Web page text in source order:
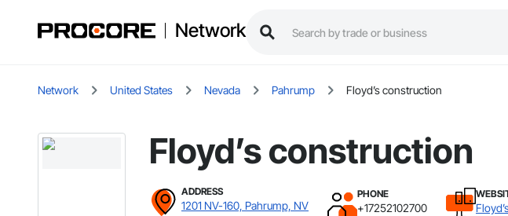
Network
Network United States Nevada Pahrump Floyd’s construction
Floyd’s construction
ADDRESS
1201 NV-160, Pahrump, NV
PHONE
+17252102700